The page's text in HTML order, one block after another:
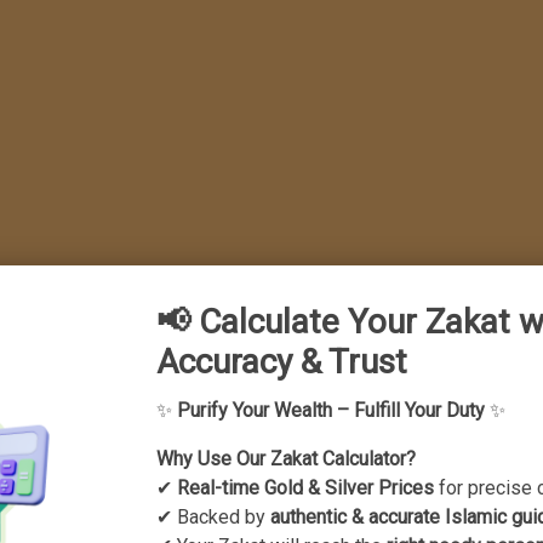
for Muslim
leaving unwanted
📢 Calculate Your Zakat
Accuracy & Trust
✨ Purify Your Wealth – Fulfill Your Duty✨
Why Use Our Zakat Calculator?
✔ Real-time Gold & Silver Pricesfor precise
✔ Backed by authentic & accurate Islamic